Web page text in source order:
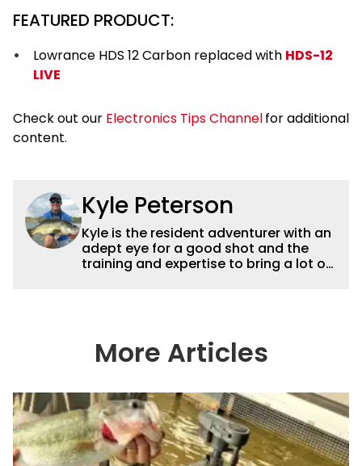
FEATURED PRODUCT:
Lowrance HDS 12 Carbon replaced with HDS-12
LIVE
Check out our Electronics Tips Channelfor additional
content.
Kyle Peterson
Kyle is the resident adventurer with an
adept eye for a good shot and the
training and expertise to bring a lot of
an avid freshwater angler adept at
catching a lot of different kinds of fish
More Articles